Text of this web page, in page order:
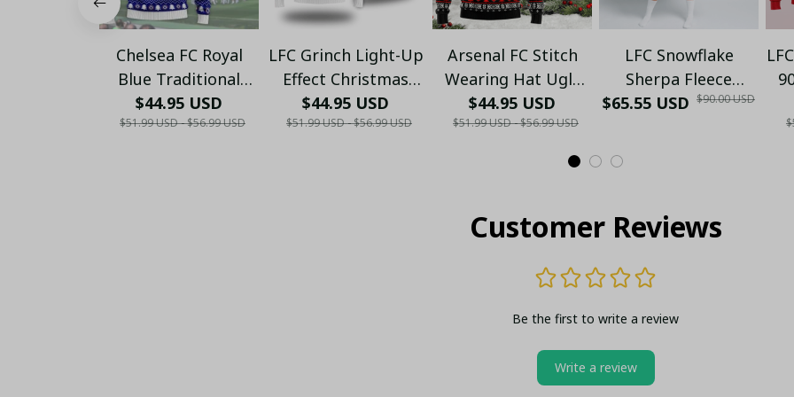
Chelsea FC Royal
Blue Traditional
Ugly Christmas
Sweater - Festive
$44.95 USD
$51.99 USD - $56.99 USD
LFC Grinch Light-Up
Effect Christmas
Sweater - Xmas
$44.95 USD
$51.99 USD - $56.99 USD
Arsenal FC Stitch
Wearing Hat Ugly
Christmas Sweater -
Red Black Festive
Fan Jumper - Xmas
$44.95 USD
$51.99 USD - $56.99 USD
LFC Snowflake
Sherpa Fleece
Hooded Blanket -
$65.55 USD $90.00 USD
Customer Reviews
Be the first to write a review
Write a review